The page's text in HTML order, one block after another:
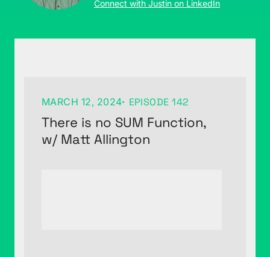
Connect with Justin on LinkedIn
MARCH 12, 2024 EPISODE 142
There is no SUM Function,
w/ Matt Allington